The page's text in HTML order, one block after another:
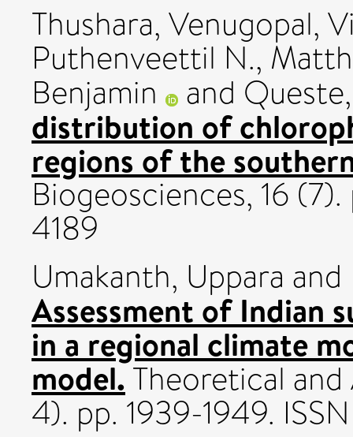
Thushara, Venugopal,
Puthenveettil N.,
Benjamin and
distribution of
regions of the
Biogeosciences, 16
4189
Umakanth, Uppara and
Assessment of Indian
in a regional climate
model.Theoretical and
4). pp. 1939-1949.